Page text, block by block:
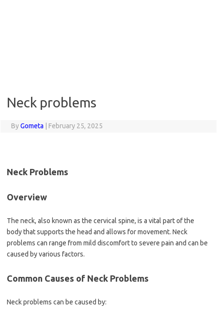
Neck problems
ByGometa February 25, 2025
Neck Problems
Overview
The neck, also known as the cervical spine, is a vital part of the
body that supports the head and allows for movement. Neck
problems can range from mild discomfort to severe pain and can be
caused by various factors.
Common Causes of Neck Problems
Neck problems can be caused by: